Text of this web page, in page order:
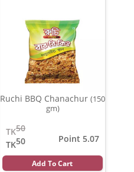
Ruchi BBQ Chanachur (150
gm)
50
TK
50
TK
Point 5.07
Add To Cart